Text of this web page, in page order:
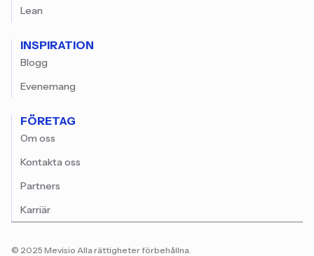
Lean
INSPIRATION
Blogg
Evenemang
FÖRETAG
Om oss
Kontakta oss
Partners
Karriär
© 2025 Mevisio Alla rättigheter förbehållna.